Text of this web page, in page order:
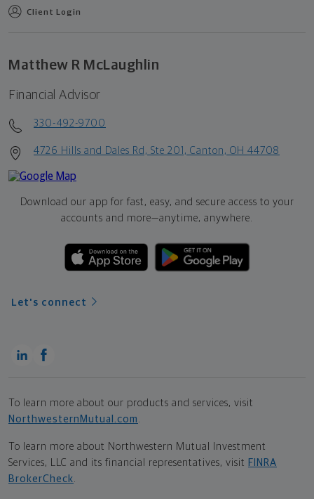
Client Login
Matthew R McLaughlin
Financial Advisor
330-492-9700
4726 Hills and Dales Rd, Ste 201, Canton, OH 44708
Download our app for fast, easy, and secure access to your
accounts and more—anytime, anywhere.
Let's connect
To learn more about our products and services, visit
NorthwesternMutual.com
To learn more about Northwestern Mutual Investment
Services, LLC and its financial representatives, visit FINRA
BrokerCheck